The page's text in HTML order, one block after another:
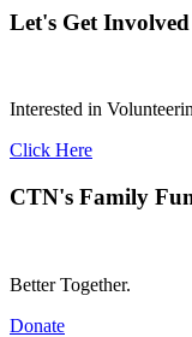
Let's Get Involved
Interested in
Click Here
CTN's Family
Better Together.
Donate